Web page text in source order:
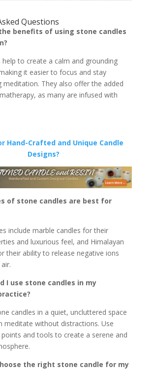
Questions
benefits of using stone candles
help to create a calm and grounding
it easier to focus and stay
meditation. They also offer the added
as many are infused with
Hand-Crafted and Unique Candle
Designs?
of stone candles are best for
include marble candles for their
and luxurious feel, and Himalayan
their ability to release negative ions
I use stone candles in my
candles in a quiet, uncluttered space
meditate without distractions. Use
and tools to create a serene and
the right stone candle for my